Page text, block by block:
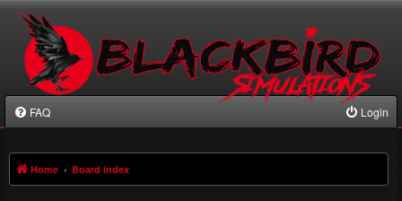
FAQ Login
Home Board index